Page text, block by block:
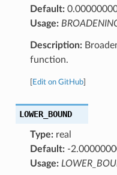
Default:
Usage:
Description:
function.
Edit on GitHub]
LOWER_BOUND
Type:real
Default:-
Usage: